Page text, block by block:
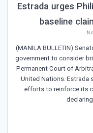
Estrada urges
baseline
(MANILA BULLETIN)
government to consider
Permanent Court of
United Nations. Estrada
efforts to reinforce its